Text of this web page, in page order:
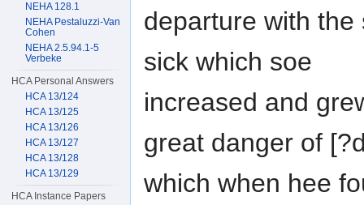
departure with
sick which soe
increased and
great danger of
which when hee
NEHA 128.1
NEHA Pestaluzzi-Van
Cohen
NEHA 2.5.94.1-5
Verbeke
HCA Personal Answers
HCA 13/124
HCA 13/125
HCA 13/126
HCA 13/127
HCA 13/128
HCA 13/129
HCA Instance Papers